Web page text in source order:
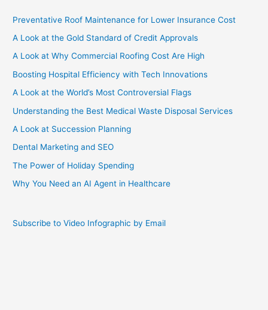
Preventative Roof Maintenance for Lower Insurance Cost
A Look at the Gold Standard of Credit Approvals
A Look at Why Commercial Roofing Cost Are High
Boosting Hospital Efficiency with Tech Innovations
A Look at the World’s Most Controversial Flags
Understanding the Best Medical Waste Disposal Services
A Look at Succession Planning
Dental Marketing and SEO
The Power of Holiday Spending
Why You Need an AI Agent in Healthcare
Subscribe to Video Infographic by Email